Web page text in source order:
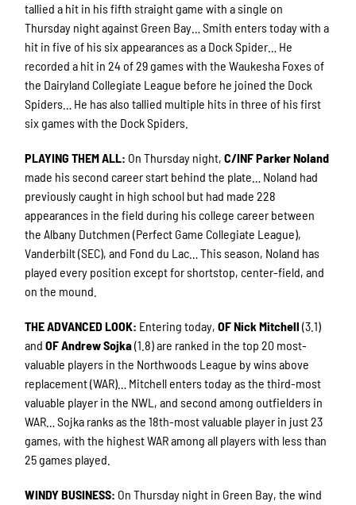
tallied a hit in his fifth straight game with a single on
Thursday night against Green Bay… Smith enters today with a
hit in five of his six appearances as a Dock Spider… He
recorded a hit in 24 of 29 games with the Waukesha Foxes of
the Dairyland Collegiate League before he joined the Dock
Spiders… He has also tallied multiple hits in three of his first
six games with the Dock Spiders.
PLAYING THEM ALL: On Thursday night,C/INF Parker Noland
made his second career start behind the plate… Noland had
previously caught in high school but had made 228
appearances in the field during his college career between
the Albany Dutchmen (Perfect Game Collegiate League),
Vanderbilt (SEC), and Fond du Lac… This season, Noland has
played every position except for shortstop, center-field, and
on the mound.
THE ADVANCED LOOK: Entering today,OF Nick Mitchell (3.1)
andOF Andrew Sojka(1.8) are ranked in the top 20 most-
valuable players in the Northwoods League by wins above
replacement (WAR)… Mitchell enters today as the third-most
valuable player in the NWL, and second among outfielders in
WAR… Sojka ranks as the 18th-most valuable player in just 23
games, with the highest WAR among all players with less than
25 games played.
WINDY BUSINESS: On Thursday night in Green Bay, the wind